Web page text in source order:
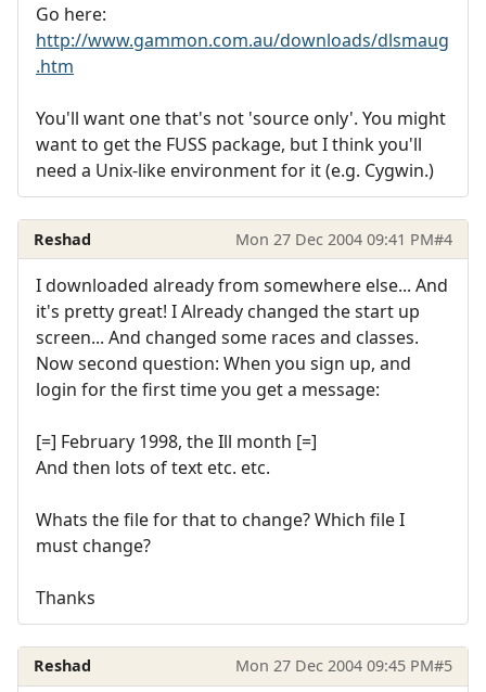
Go here:
http://www.gammon.com.au/downloads/dlsmaug
.htm
You'll want one that's not 'source only'. You might
want to get the FUSS package, but I think you'll
need a Unix-like environment for it (e.g. Cygwin.)
Reshad Mon 27 Dec 2004 09:41 PM#4
I downloaded already from somewhere else... And
it's pretty great! I Already changed the start up
screen... And changed some races and classes.
Now second question: When you sign up, and
login for the first time you get a message:
[=] February 1998, the Ill month [=]
And then lots of text etc. etc.
Whats the file for that to change? Which file I
must change?
Thanks
Reshad Mon 27 Dec 2004 09:45 PM#5